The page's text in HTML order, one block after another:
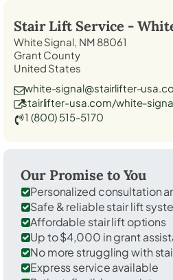
Stair Lift Service -
White Signal, NM 88061
Grant County
United States
white-signal@stairlifter-
stairlifter-usa.com/white-
1 (800) 515-5170
Our Promise to You
Personalized consultation
Safe & reliable stair lift
Affordable stair lift options
Up to $4,000 in grant
No more struggling with
Express service available